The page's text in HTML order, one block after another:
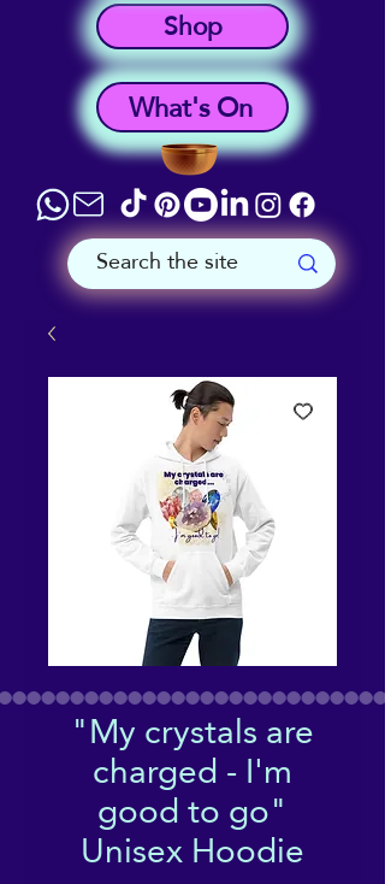
What's On
Shop
"My crystals are
charged - I'm
good to go"
Unisex Hoodie